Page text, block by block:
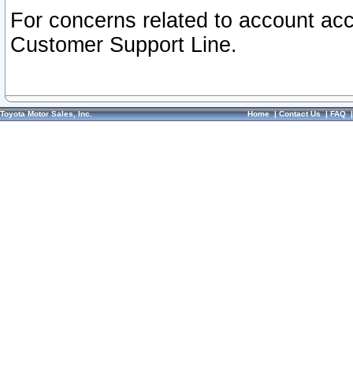
For concerns related to account
Customer Support Line.
Toyota Motor Sales, Inc. Home|Contact Us|FAQ